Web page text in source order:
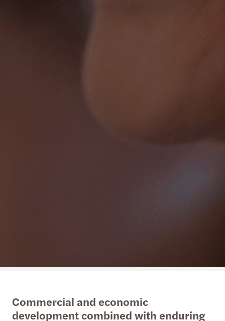
Commercial and economic
development combined with enduring